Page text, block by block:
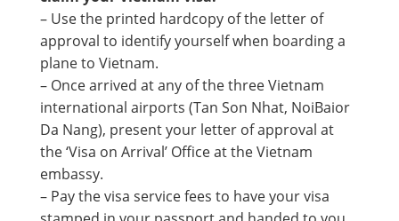
– Use the printed hardcopy of the letter of
approval to identify yourself when boarding a
plane to Vietnam.
– Once arrived at any of the three Vietnam
international airports (Tan Son Nhat, NoiBaior
Da Nang), present your letter of approval at
the ‘Visa on Arrival’ Office at the Vietnam
embassy.
– Pay the visa service fees to have your visa